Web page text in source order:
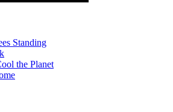
Standing
the Planet